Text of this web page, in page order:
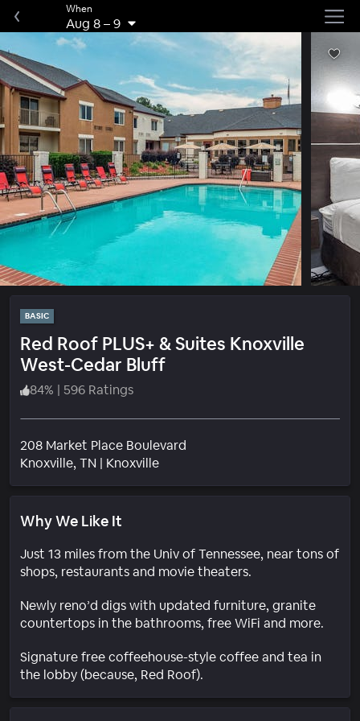
When
Aug 8–9
BASIC
Red Roof PLUS+ & Suites Knoxville
West-Cedar Bluff
84% | 596 Ratings
208 Market Place Boulevard
Knoxville, TN | KnoxvilleNeighborhood
Why We Like It
Just 13 miles from the Univ of Tennessee, near tons of
shops, restaurants and movie theaters.
Newly reno’d digs with updated furniture, granite
countertops in the bathrooms, free WiFi and more.
Signature free coffeehouse-style coffee and tea in
the lobby (because, Red Roof).